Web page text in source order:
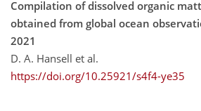
Compilation of dissolved organic
obtained from global ocean
2021
D. A. Hansell et al.
https://doi.org/10.25921/s4f4-ye35